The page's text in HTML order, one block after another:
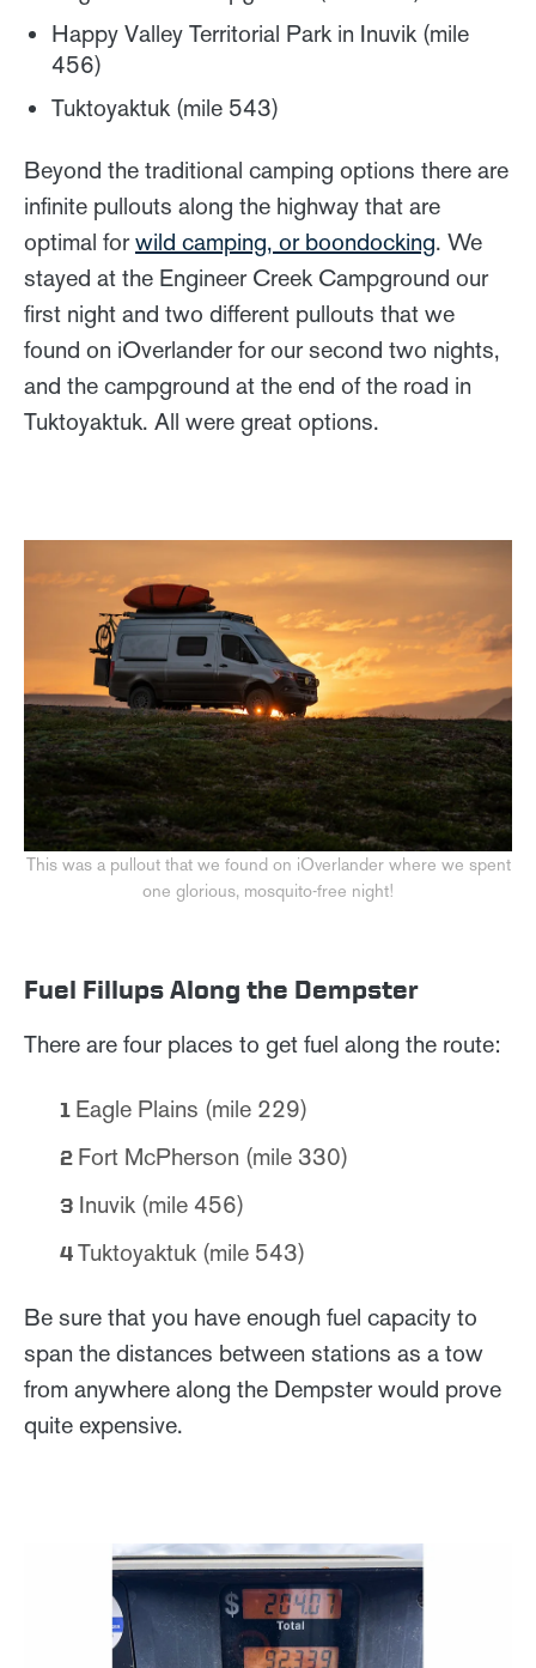
Happy Valley Territorial Park in Inuvik (mile
456)
Tuktoyaktuk (mile 543)
Beyond the traditional camping options there are
infinite pullouts along the highway that are
optimal forwild camping, or boondocking. We
stayed at the Engineer Creek Campground our
first night and two different pullouts that we
found on iOverlander for our second two nights,
and the campground at the end of the road in
Tuktoyaktuk. All were great options.
This was a pullout that we found on iOverlander where we spent
one glorious, mosquito-free night!
Fuel Fillups Along the Dempster
There are four places to get fuel along the route:
Eagle Plains (mile 229)
Fort McPherson (mile 330)
Inuvik (mile 456)
Tuktoyaktuk (mile 543)
Be sure that you have enough fuel capacity to
span the distances between stations as a tow
from anywhere along the Dempster would prove
quite expensive.